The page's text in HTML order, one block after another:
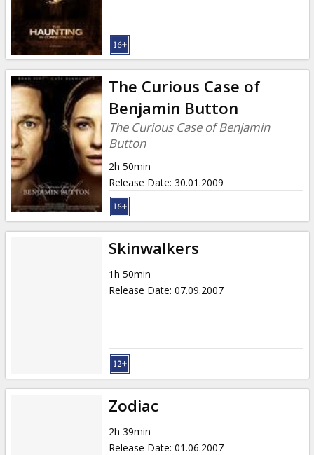
The Curious Case of
Benjamin Button
The Curious Case of Benjamin
Button
2h 50min
Release Date: 30.01.2009
Skinwalkers
1h 50min
Release Date: 07.09.2007
Zodiac
2h 39min
Release Date: 01.06.2007